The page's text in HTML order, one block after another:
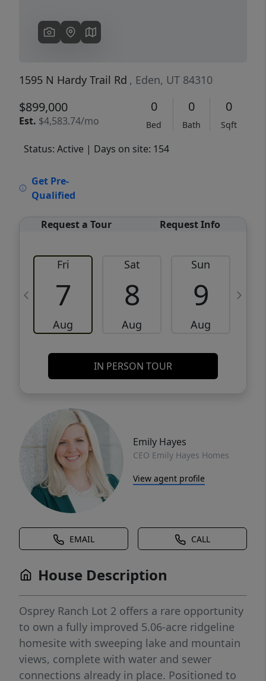
1595 N Hardy Trail Rd , Eden, UT 84310
$899,000
Est. $4,583.74/mo
0
Bed
0
Bath
0
Sqft
Status: Active | Days on site: 154
Get Pre-
Qualified
Request a Tour Request Info
Fri
7
Aug
Sat
8
Aug
Sun
9
Aug
IN PERSON TOUR
Emily Hayes
CEO Emily Hayes Homes
View agent profile
EMAIL CALL
House Description
Osprey Ranch Lot 2 offers a rare opportunity
to own a fully improved 5.06-acre ridgeline
homesite with sweeping lake and mountain
views, complete with water and sewer
connections already in place. Positioned to